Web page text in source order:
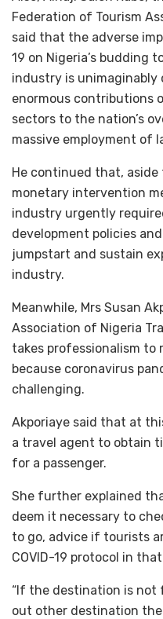
Federation of Tourism
said that the adverse
19 on Nigeria’s budding
industry is
enormous contributions
sectors to the nation’s
massive employment of
He continued that, aside
monetary intervention
industry urgently
development policies
jumpstart and sustain
industry.
Meanwhile, Mrs Susan
Association of Nigeria
takes professionalism to
because coronavirus
challenging.
Akporiaye said that at
a travel agent to obtain
for a passenger.
She further explained
deem it necessary to
to go, advice if tourists
COVID-19 protocol in
“If the destination is not
out other destination